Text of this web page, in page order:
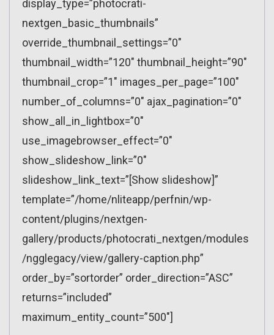
display_type=”photocrati-
nextgen_basic_thumbnails”
override_thumbnail_settings=”0″
thumbnail_width=”120″ thumbnail_height=”90″
thumbnail_crop=”1″ images_per_page=”100″
number_of_columns=”0″ ajax_pagination=”0″
show_all_in_lightbox=”0″
use_imagebrowser_effect=”0″
show_slideshow_link=”0″
slideshow_link_text=”[Show slideshow]”
template=”/home/nliteapp/perfnin/wp-
content/plugins/nextgen-
gallery/products/photocrati_nextgen/modules
/ngglegacy/view/gallery-caption.php”
order_by=”sortorder” order_direction=”ASC”
returns=”included”
maximum_entity_count=”500″]